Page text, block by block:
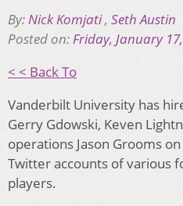
By:Nick Komjati, Seth Austin
Posted on:Friday, January
< < Back To
Vanderbilt University has
Gerry Gdowski, Keven
operations Jason Grooms
Twitter accounts of various
players.